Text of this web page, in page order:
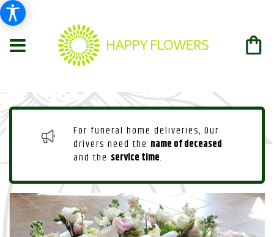
For funeral home deliveries, Our
drivers need the name of deceased
and the service time.